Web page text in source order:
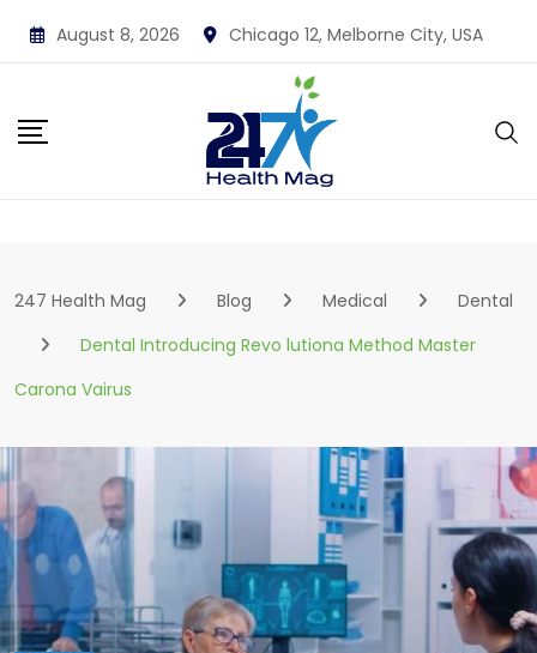
Skip
to
August 8, 2026 Chicago 12, Melborne City, USA
247 Health Mag Blog Medical
Dental
Dental Introducing Revo lutiona Method Master
Carona Vairus